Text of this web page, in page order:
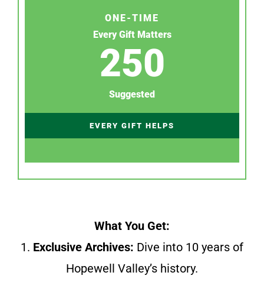
ONE-TIME
Every Gift Matters
250
Suggested
EVERY GIFT HELPS
What You Get:
1. Exclusive Archives: Dive into 10 years of
Hopewell Valley’s history.